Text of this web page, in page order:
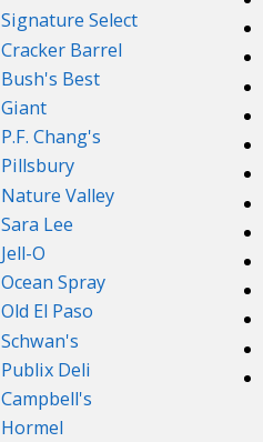
Signature Select
Cracker Barrel
Bush's Best
Giant
P.F. Chang's
Pillsbury
Nature Valley
Sara Lee
Jell-O
Ocean Spray
Old El Paso
Schwan's
Publix Deli
Campbell's
Hormel